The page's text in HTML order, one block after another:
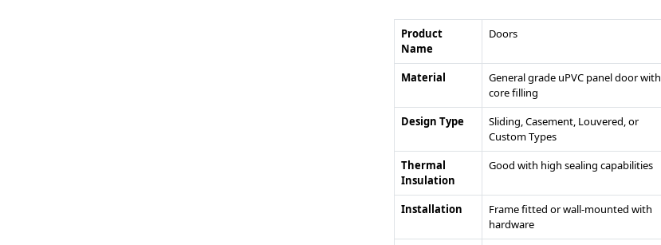
Product
Name
Doors
Material
General grade uPVC panel door with
core filling
Design Type
Sliding, Casement, Louvered, or
Custom Types
Thermal
Insulation
Good with high sealing capabilities
Installation
Frame fitted or wall-mounted with
hardware